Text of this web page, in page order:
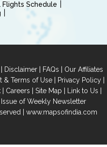
Flights Schedule
| Disclaimer | FAQs | Our Affiliates
& Terms of Use| Privacy Policy|
| Careers | Site Map | Link to Us |
of Weekly Newsletter
| www.mapsofindia.com